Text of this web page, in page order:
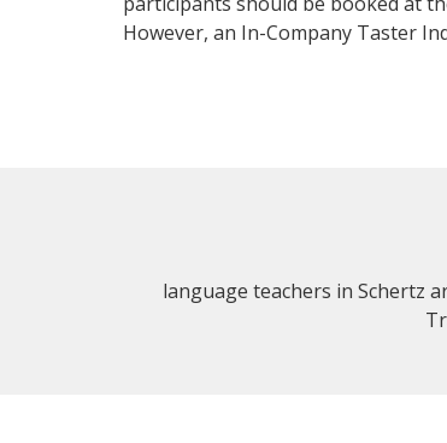
However, an In-Company Taster
language teachers in Schertz